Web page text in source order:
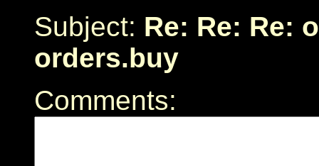
Subject: Re: Re: Re:
orders.buy
Comments: